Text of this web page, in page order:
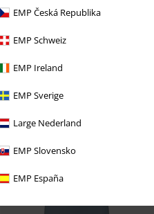
EMP Česká Republika
EMP Schweiz
EMP Ireland
EMP Sverige
Large Nederland
EMP Slovensko
EMP España
Dance Macabre Ghost